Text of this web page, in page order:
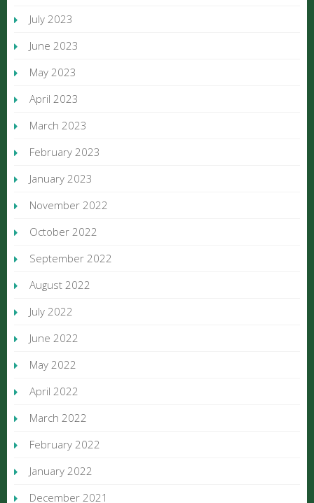
July 2023
June 2023
May 2023
April 2023
March 2023
February 2023
January 2023
November 2022
October 2022
September 2022
August 2022
July 2022
June 2022
May 2022
April 2022
March 2022
February 2022
January 2022
December 2021